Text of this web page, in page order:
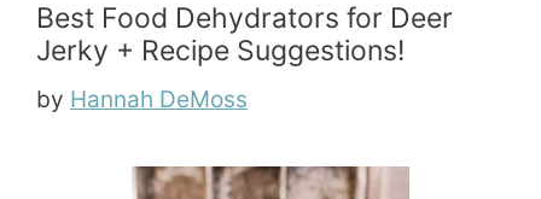
Best Food Dehydrators for Deer
Jerky + Recipe Suggestions!
by Hannah DeMoss